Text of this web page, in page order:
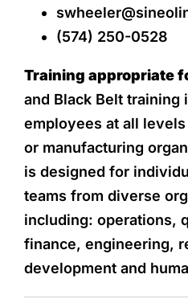
(574) 250-0528
Training appropriate
and Black Belt training
employees at all
or manufacturing
is designed for
teams from diverse
including: operations,
finance, engineering,
development and